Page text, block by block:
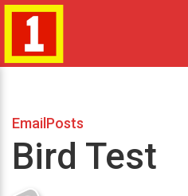
EmailPosts
Bird Test